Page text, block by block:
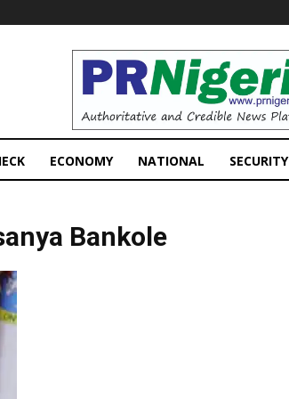
PRNigeria
News
ECONOMY NATIONAL SECURITY
Bankole